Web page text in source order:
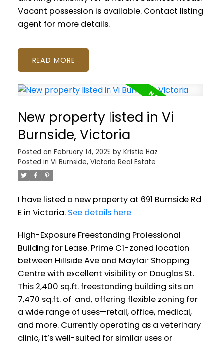
Vacant possession is available. Contact listing
agent for more details.
READ
New property listed in Vi
Burnside, Victoria
Posted on February 14, 2025 by Kristie Haz
Posted in Vi Burnside, Victoria Real Estate
I have listed a new property at 691 Burnside Rd
E in Victoria. See details here
High-Exposure Freestanding Professional
Building for Lease. Prime C1-zoned location
between Hillside Ave and Mayfair Shopping
Centre with excellent visibility on Douglas St.
This 2,400 sq.ft. freestanding building sits on
7,470 sq.ft. of land, offering flexible zoning for
a wide range of uses—retail, office, medical,
and more. Currently operating as a veterinary
clinic, it’s well-suited for similar uses or